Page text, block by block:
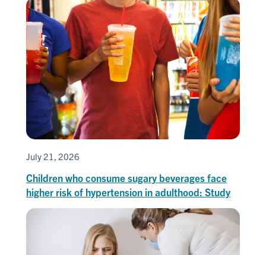
July 21, 2026
Children who consume sugary beverages face
higher risk of hypertension in adulthood: Study